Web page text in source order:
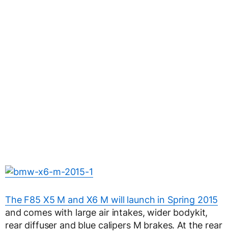
The F85 X5 M and X6 M will launch in Spring 2015
and comes with large air intakes, wider bodykit,
rear diffuser and blue calipers M brakes. At the rear